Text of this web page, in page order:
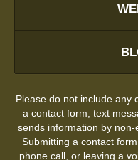
Please do not include any
a contact form, text
sends information by
Submitting a contact
phone call, or leaving a